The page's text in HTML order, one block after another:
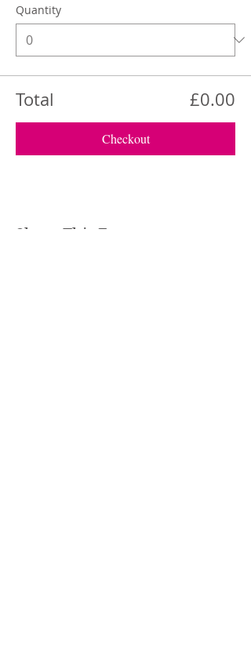
Quantity
Total £0.00
Checkout
Share This Event